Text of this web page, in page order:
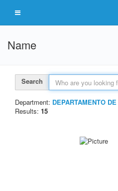
Name
Search
Department: DEPARTAMENTO
Results: 15